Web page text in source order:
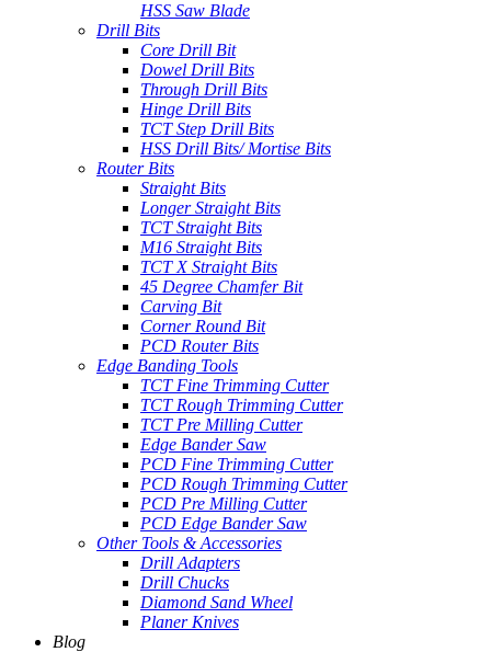
HSS Saw Blade
Drill Bits
Core Drill Bit
Dowel Drill Bits
Through Drill Bits
Hinge Drill Bits
TCT Step Drill Bits
HSS Drill Bits/ Mortise Bits
Router Bits
Straight Bits
Longer Straight Bits
TCT Straight Bits
M16 Straight Bits
TCT X Straight Bits
45 Degree Chamfer Bit
Carving Bit
Corner Round Bit
PCD Router Bits
Edge Banding Tools
TCT Fine Trimming Cutter
TCT Rough Trimming Cutter
TCT Pre Milling Cutter
Edge Bander Saw
PCD Fine Trimming Cutter
PCD Rough Trimming Cutter
PCD Pre Milling Cutter
PCD Edge Bander Saw
Other Tools & Accessories
Drill Adapters
Drill Chucks
Diamond Sand Wheel
Planer Knives
Blog